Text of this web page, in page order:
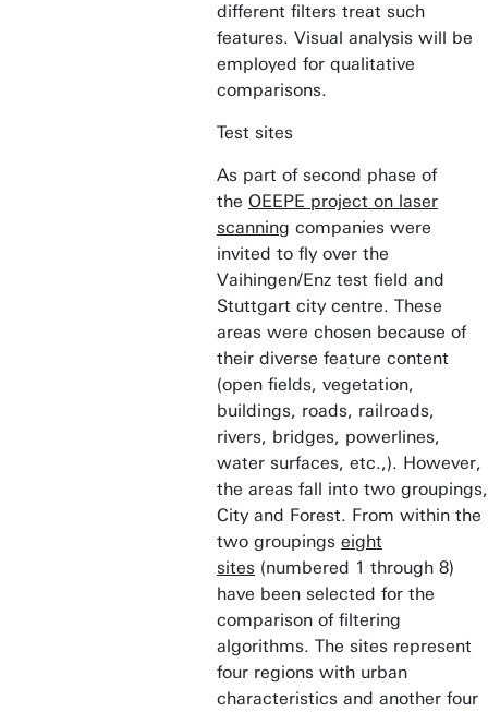
different filters treat such
features. Visual analysis will be
employed for qualitative
comparisons.
Test sites
As part of second phase of
the OEEPE project on laser
scanning companies were
invited to fly over the
Vaihingen/Enz test field and
Stuttgart city centre. These
areas were chosen because of
their diverse feature content
(open fields, vegetation,
buildings, roads, railroads,
rivers, bridges, powerlines,
water surfaces, etc.,). However,
the areas fall into two groupings,
City and Forest. From within the
two groupings eight
sites (numbered 1 through 8)
have been selected for the
comparison of filtering
algorithms. The sites represent
four regions with urban
characteristics and another four